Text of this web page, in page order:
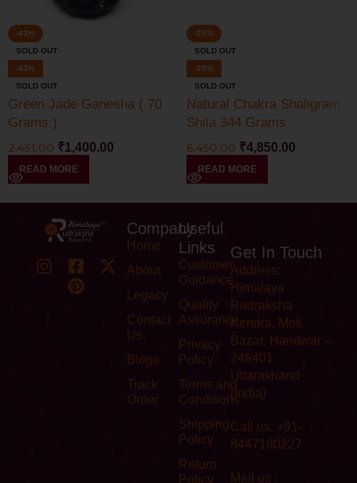
-43%
SOLD OUT
-43%
SOLD OUT
Green Jade Ganesha ( 70
Grams )
2,451.00 ₹1,400.00
READ MORE
-25%
SOLD OUT
-25%
SOLD OUT
Natural Chakra Shaligram
Shila 344 Grams
6,450.00 ₹4,850.00
READ MORE
Company
Home
About
Legacy
Contact
Us
Blogs
Track
Order
Useful
Links
Customer
Guidance
Quality
Assurance
Privacy
Policy
Terms and
Conditions
Shipping
Policy
Return
Policy
Get In Touch
Address:
Himalaya
Rudraksha
Kendra, Moti
Bazar, Haridwar –
249401
Uttarakhand
(India)
Call us: +91-
8447180227
Mail us :